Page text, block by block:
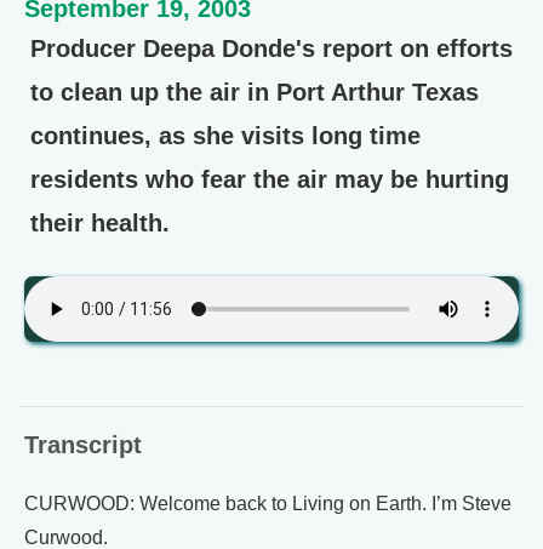
September 19, 2003
Producer Deepa Donde's report on efforts
to clean up the air in Port Arthur Texas
continues, as she visits long time
residents who fear the air may be hurting
their health.
Transcript
CURWOOD: Welcome back to Living on Earth. I’m Steve
Curwood.